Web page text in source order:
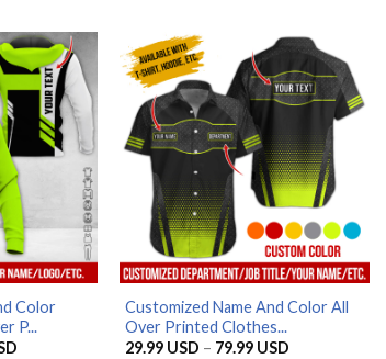
79.99 USD
79.99 USD
Color
P...
Price
Customized Name And Color All
Over Printed Clothes...
29.99 USD – 79.99 USDPrice